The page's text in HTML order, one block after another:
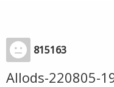
815163
Allods-220805-